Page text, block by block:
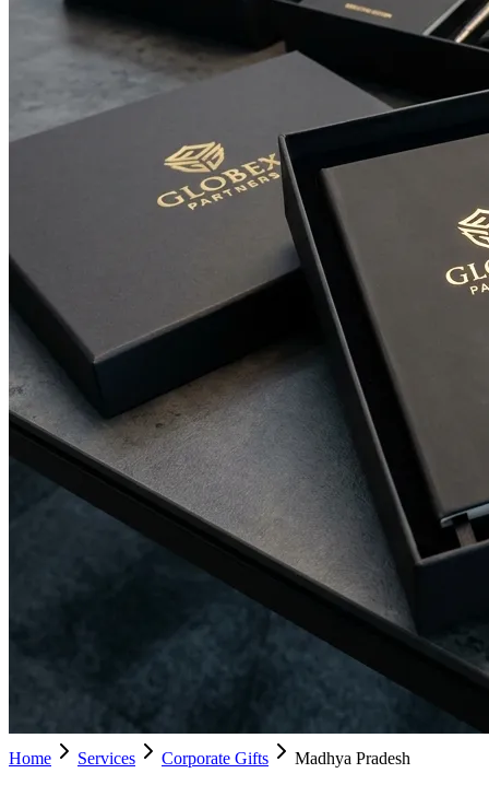
Home Services Corporate Gifts Madhya Pradesh